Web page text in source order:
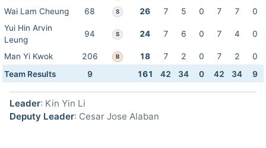
Wai Lam Cheung
68 S 26 7 5 0 7 7
0
Yui Hin Arvin
Leung
94 S 24 7 6 0 7 4 0
Man Yi Kwok 206 B 18 7 2 0 7 2
0
Team Results
9 161 42 34 0 42 34 9
Leader: Kin Yin Li
Deputy Leader: Cesar Jose Alaban